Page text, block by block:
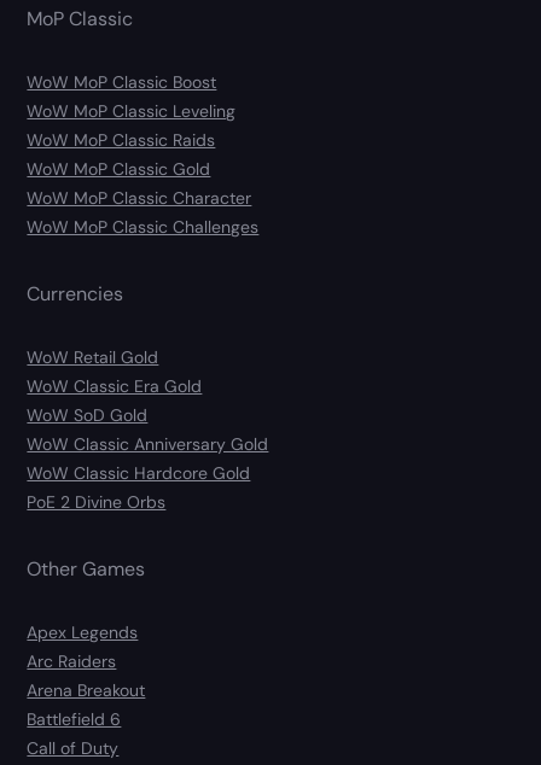
MoP Classic
WoW MoP Classic Boost
WoW MoP Classic Leveling
WoW MoP Classic Raids
WoW MoP Classic Gold
WoW MoP Classic Character
WoW MoP Classic Challenges
Currencies
WoW Retail Gold
WoW Classic Era Gold
WoW SoD Gold
WoW Classic Anniversary Gold
WoW Classic Hardcore Gold
PoE 2 Divine Orbs
Other Games
Apex Legends
Arc Raiders
Arena Breakout
Battlefield 6
Call of Duty